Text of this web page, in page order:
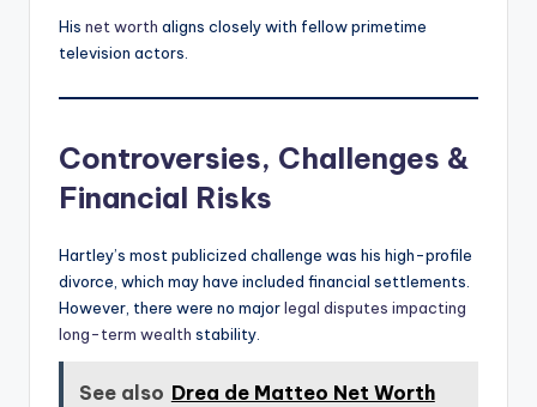
His net worth aligns closely with fellow primetime
television actors.
Controversies, Challenges &
Financial Risks
Hartley’s most publicized challenge was his high-profile
divorce, which may have included financial settlements.
However, there were no majorlegal disputes impacting
long-term wealth stability.
See also Drea de Matteo Net Worth